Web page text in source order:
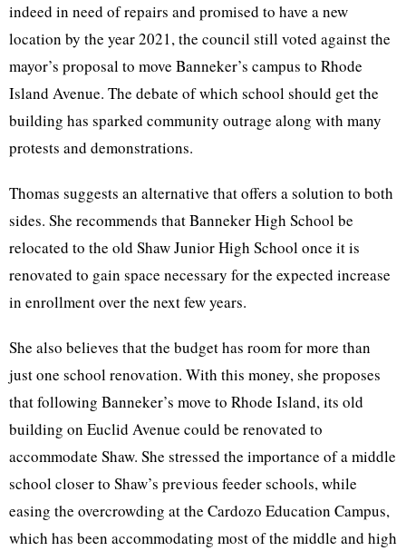
indeed in need of repairs and promised to have a new
location by the year 2021, the council still voted against the
mayor’s proposal to move Banneker’s campus to Rhode
Island Avenue. The debate of which school should get the
building has sparked community outrage along with many
protests and demonstrations.
Thomas suggests an alternative that offers a solution to both
sides. She recommends that Banneker High School be
relocated to the old Shaw Junior High School once it is
renovated to gain space necessary for the expected increase
in enrollment over the next few years.
She also believes that the budget has room for more than
just one school renovation. With this money, she proposes
that following Banneker’s move to Rhode Island, its old
building on Euclid Avenue could be renovated to
accommodate Shaw. She stressed the importance of a middle
school closer to Shaw’s previous feeder schools, while
easing the overcrowding at the Cardozo Education Campus,
which has been accommodating most of the middle and high